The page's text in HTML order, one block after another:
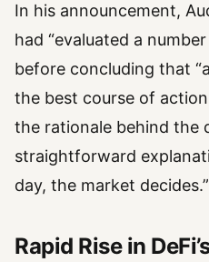
In his announcement,
had “evaluated a
before concluding that
the best course of
the rationale behind the
straightforward
day, the market decides.”
Rapid Rise in